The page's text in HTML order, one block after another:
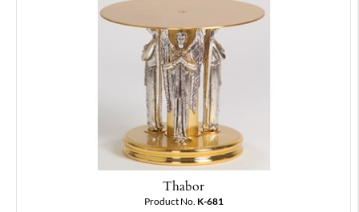
Thabor
Product No. K-681